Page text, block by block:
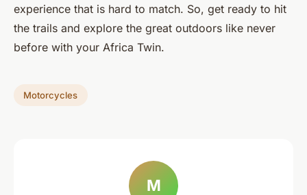
experience that is hard to match. So, get ready to hit
the trails and explore the great outdoors like never
before with your Africa Twin.
Motorcycles
M